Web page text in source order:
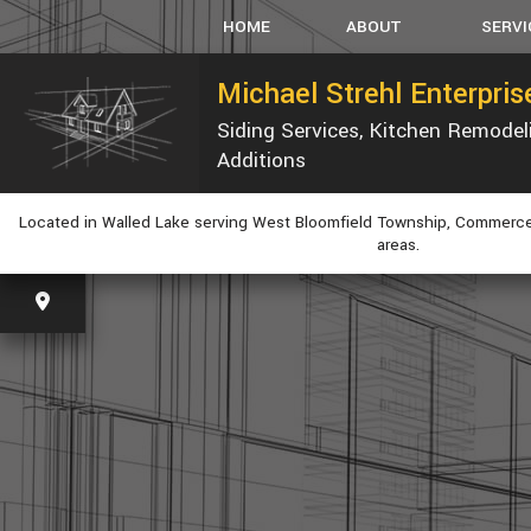
HOME ABOUT
SERVICE AREAS
CUSTOM
HVAC
Michael Strehl
Siding Services, Kitchen
Additions
Located in Walled Lake serving West Bloomfield Township,
areas.